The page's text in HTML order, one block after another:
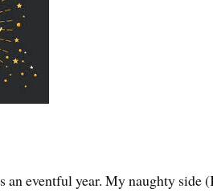
an eventful year. My naughty side